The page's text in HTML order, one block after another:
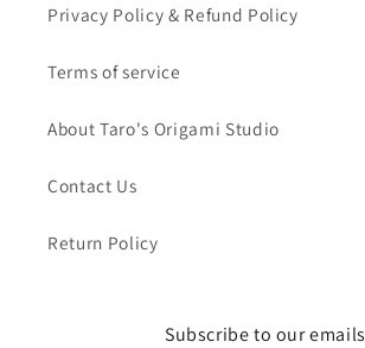
Privacy Policy & Refund Policy
Terms of service
About Taro's Origami Studio
Contact Us
Return Policy
Subscribe to our emails